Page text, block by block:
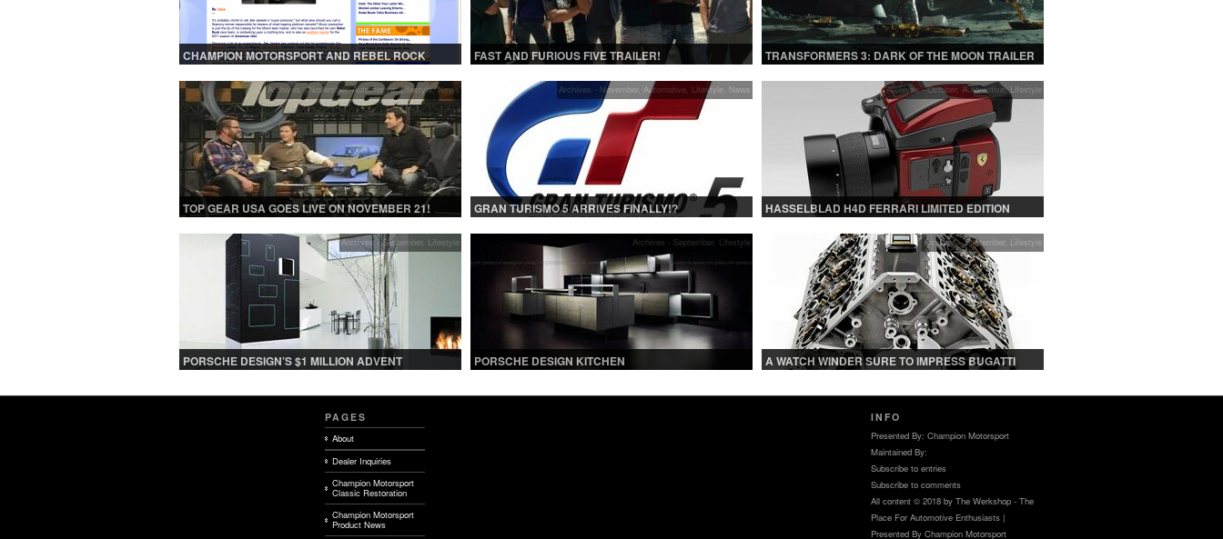
CHAMPION MOTORSPORT AND REBEL ROCK
URBLIFE.COM
FAST AND FURIOUS FIVE TRAILER! TRANSFORMERS 3: DARK OF THE MOON TRAILER
Archives - November,Automotive,Lifestyle,News
TOP GEAR USA GOES LIVE ON NOVEMBER 21!
Archives - November, Automotive, Lifestyle, News
GRAN TURISMO 5 ARRIVES FINALLY!?
Archives - October, Automotive,Lifestyle
HASSELBLAD H4D FERRARI LIMITED EDITION
Archives - September, Lifestyle
PORSCHE DESIGN’S $1 MILLION ADVENT
Archives - September, Lifestyle
PORSCHE DESIGN KITCHEN
Archives - September, Lifestyle
A WATCH WINDER SURE TO IMPRESS BUGATTI
PAGES
About
Dealer Inquiries
Champion Motorsport
Classic Restoration
Champion Motorsport
Product News
INFO
Presented By: Champion Motorsport
Maintained By:
Subscribe to entries
Subscribe to comments
All content © 2018 by The Werkshop - The
Place For Automotive Enthusiasts |
Presented By Champion Motorsport